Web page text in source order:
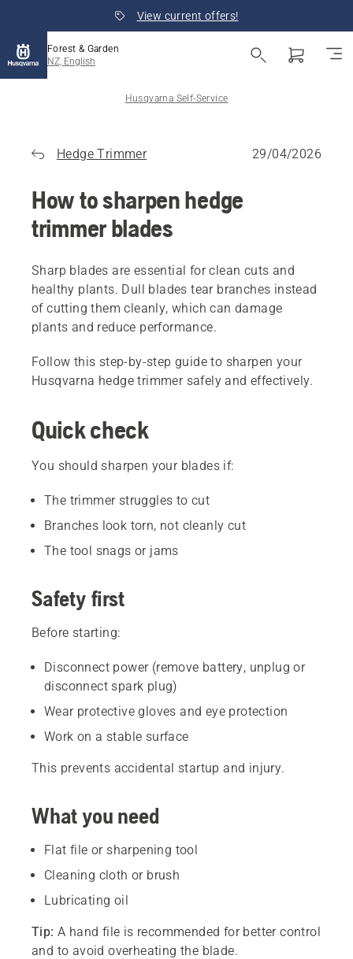
View current offers!
Forest & Garden
NZ, English
Husqvarna Self-Service
Hedge Trimmer 29/04/2026
How to sharpen hedge
trimmer blades
Sharp blades are essential for clean cuts and
healthy plants. Dull blades tear branches instead
of cutting them cleanly, which can damage
plants and reduce performance.
Follow this step-by-step guide to sharpen your
Husqvarna hedge trimmer safely and effectively.
Quick check
You should sharpen your blades if:
The trimmer struggles to cut
Branches look torn, not cleanly cut
The tool snags or jams
Safety first
Before starting:
Disconnect power (remove battery, unplug or
disconnect spark plug)
Wear protective gloves and eye protection
Work on a stable surface
This prevents accidental startup and injury.
What you need
Flat file or sharpening tool
Cleaning cloth or brush
Lubricating oil
Tip: A hand file is recommended for better control
and to avoid overheating the blade.